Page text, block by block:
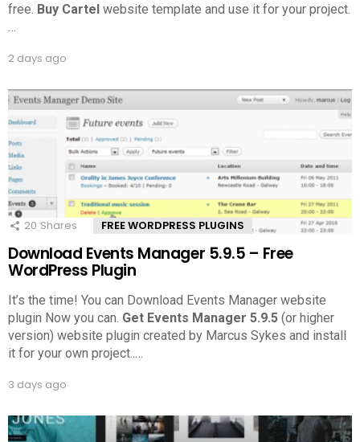
free. Buy Cartel website template and use it for your project.
…
2 days ago
20 Shares FREE WORDPRESS PLUGINS
Download Events Manager 5.9.5 – Free
WordPress Plugin
It’s the time! You can Download Events Manager website
plugin Now you can. Get Events Manager 5.9.5 (or higher
version) website plugin created by Marcus Sykes and install
it for your own project..…
3 days ago